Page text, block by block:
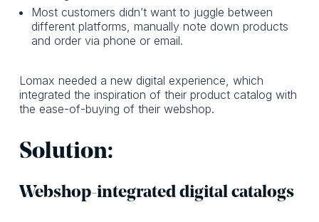
Most customers didn’t want to juggle between
different platforms, manually note down products
and order via phone or email.
Lomax needed a new digital experience, which
integrated the inspiration of their product catalog with
the ease-of-buying of their webshop.
Solution:
Webshop-integrated digital catalogs